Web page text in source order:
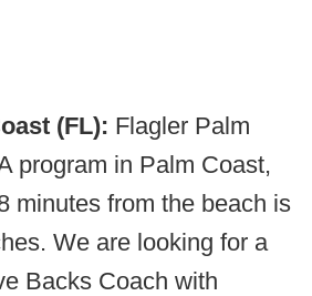
(FL): Flagler Palm
program in Palm Coast,
minutes from the beach is
We are looking for a
Backs Coach with